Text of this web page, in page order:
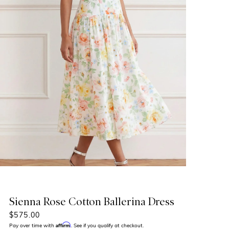
Sienna Rose Cotton Ballerina Dress
$575.00
Pay over time with Affirm. See if you qualify at checkout.